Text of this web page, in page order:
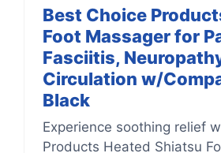
Best Choice
Foot Massager for
Fasciitis,
Circulation w/
Black
Experience soothing relief
Products Heated Shiatsu